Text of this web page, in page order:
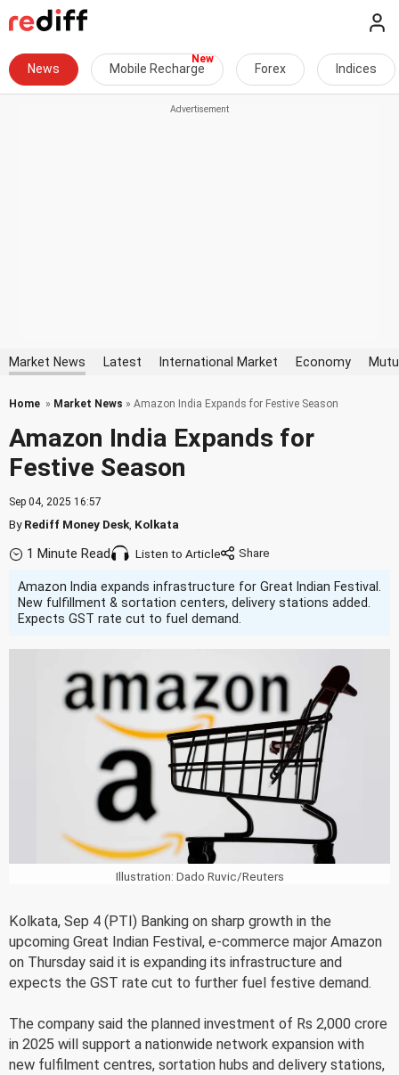
News Mobile Recharge Forex Indices
Market News Latest International Market Economy
Home » Market News » Amazon India Expands for Festive Season
Amazon India Expands for
Festive Season
Sep 04, 2025 16:57
ByRediff Money Desk Kolkata
1 Minute Read Listen to Article
Amazon India expands infrastructure for Great Indian Festival.
New fulfillment & sortation centers, delivery stations added.
Expects GST rate cut to fuel demand.
Illustration: Dado Ruvic/Reuters
Kolkata, Sep 4 (PTI) Banking on sharp growth in the
upcoming Great Indian Festival, e-commerce major Amazon
on Thursday said it is expanding its infrastructure and
expects the GST rate cut to further fuel festive demand.
The company said the planned investment of Rs 2,000 crore
in 2025 will support a nationwide network expansion with
new fulfilment centres, sortation hubs and delivery stations,